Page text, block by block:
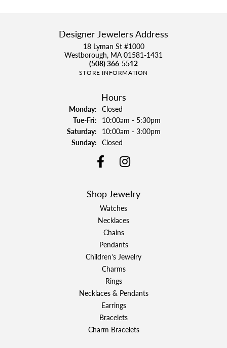
Designer Jewelers Address
18 Lyman St #1000
Westborough, MA 01581-1431
(508) 366-5512
STORE INFORMATION
Hours
Monday: Closed
Tue-Fri:Tuesday - Friday:
10:00am - 5:30pm
Saturday: 10:00am - 3:00pm
Sunday: Closed
Shop Jewelry
Watches
Necklaces
Chains
Pendants
Children's Jewelry
Charms
Rings
Necklaces & Pendants
Earrings
Bracelets
Charm Bracelets